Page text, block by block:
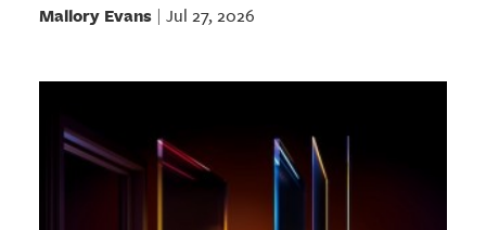
Mallory Evans| Jul 27, 2026